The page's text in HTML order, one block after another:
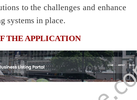
to the challenges and enhance
systems in place.
THE APPLICATION